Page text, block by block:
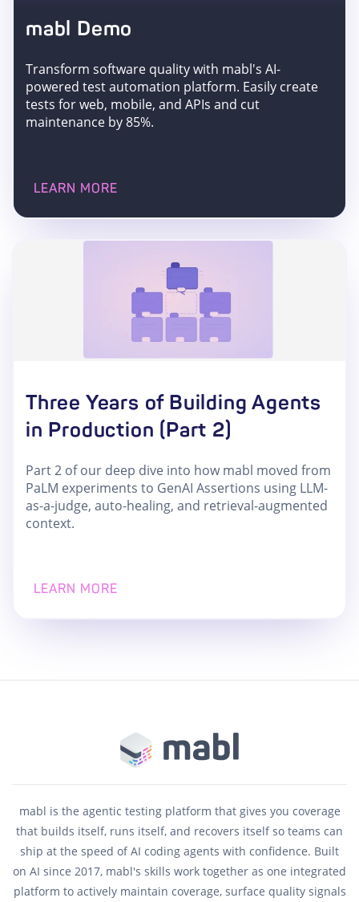
mabl Demo
Transform software quality with mabl's AI-
powered test automation platform. Easily create
tests for web, mobile, and APIs and cut
maintenance by 85%.
LEARN MORE
Three Years of Building Agents
in Production (Part 2)
Part 2 of our deep dive into how mabl moved from
PaLM experiments to GenAI Assertions using LLM-
as-a-judge, auto-healing, and retrieval-augmented
context.
LEARN MORE
mabl is the agentic testing platform that gives you coverage
that builds itself, runs itself, and recovers itself so teams can
ship at the speed of AI coding agents with confidence. Built
on AI since 2017, mabl's skills work together as one integrated
platform to actively maintain coverage, surface quality signals